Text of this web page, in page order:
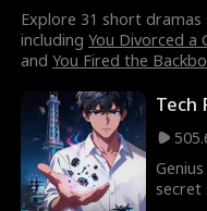
Explore 31 short dramas
includingYou Divorced a
andYou Fired the
Tech
secret